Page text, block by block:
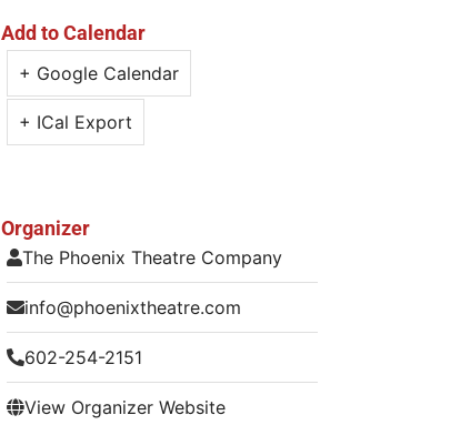
Add to Calendar
+ Google Calendar
+ ICal Export
Organizer
The Phoenix Theatre Company
info@phoenixtheatre.com
602-254-2151
View Organizer Website